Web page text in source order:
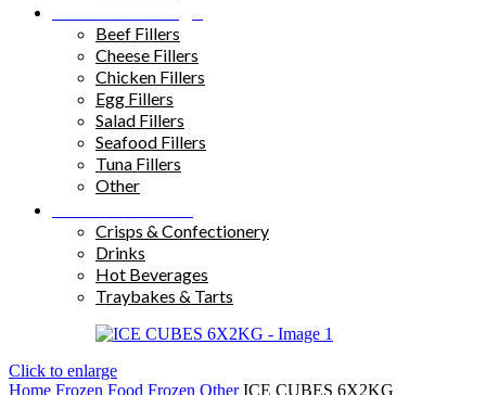
Beef Fillers
Cheese Fillers
Chicken Fillers
Egg Fillers
Salad Fillers
Seafood Fillers
Tuna Fillers
Other
Crisps & Confectionery
Drinks
Hot Beverages
Traybakes & Tarts
Click to enlarge
Home Frozen Food Frozen OtherICE CUBES 6X2KG